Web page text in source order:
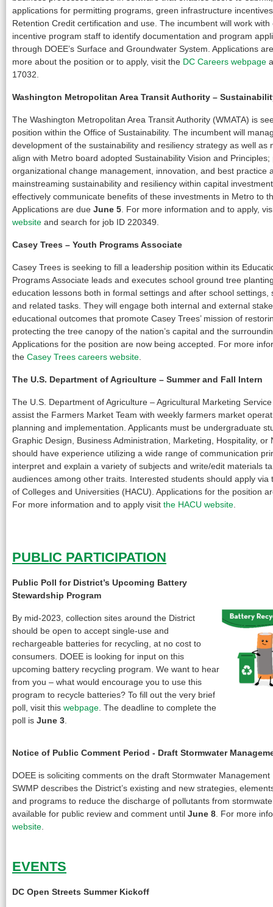
applications for permitting programs, green infrastructure
Retention Credit certification and use. The incumbent will work
incentive program staff to identify documentation and program
through DOEE’s Surface and Groundwater System. Applications
more about the position or to apply, visit the DC Careers webpage
17032.
Washington Metropolitan Area Transit Authority –
The Washington Metropolitan Area Transit Authority (WMATA) is
position within the Office of Sustainability. The incumbent will
development of the sustainability and resiliency strategy as well as
align with Metro board adopted Sustainability Vision and
organizational change management, innovation, and best practice
mainstreaming sustainability and resiliency within capital
effectively communicate benefits of these investments in Metro to
Applications are due June 5 . For more information and to apply,
website and search for job ID 220349.
Casey Trees – Youth Programs Associate
Casey Trees is seeking to fill a leadership position within its
Programs Associate leads and executes school ground tree
education lessons both in formal settings and after school
and related tasks. They will engage both internal and external
educational outcomes that promote Casey Trees’ mission of
protecting the tree canopy of the nation’s capital and the
Applications for the position are now being accepted. For more
the Casey Trees careers website
The U.S. Department of Agriculture – Summer and Fall Intern
The U.S. Department of Agriculture – Agricultural Marketing
assist the Farmers Market Team with weekly farmers market
planning and implementation. Applicants must be undergraduate
Graphic Design, Business Administration, Marketing, Hospitality, or
should have experience utilizing a wide range of communication
interpret and explain a variety of subjects and write/edit materials
audiences among other traits. Interested students should apply via
of Colleges and Universities (HACU). Applications for the position
For more information and to apply visit the HACU website
PUBLIC PARTICIPATION
Public Poll for District’s Upcoming Battery
Stewardship Program
By mid-2023, collection sites around the District
should be open to accept single-use and
rechargeable batteries for recycling, at no cost to
consumers. DOEE is looking for input on this
upcoming battery recycling program. We want to hear
from you – what would encourage you to use this
program to recycle batteries? To fill out the very brief
poll, visit this webpage . The deadline to complete the
poll is June 3
Notice of Public Comment Period - Draft Stormwater
DOEE is soliciting comments on the draft Stormwater Management
SWMP describes the District’s existing and new strategies,
and programs to reduce the discharge of pollutants from
available for public review and comment until June 8 . For more
website
EVENTS
DC Open Streets Summer Kickoff